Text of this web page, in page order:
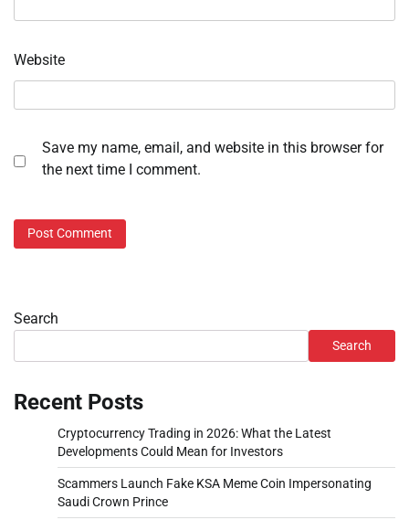
Website
Save my name, email, and website in this browser for
the next time I comment.
Search
Search
Recent Posts
Cryptocurrency Trading in 2026: What the Latest
Developments Could Mean for Investors
Scammers Launch Fake KSA Meme Coin Impersonating
Saudi Crown Prince